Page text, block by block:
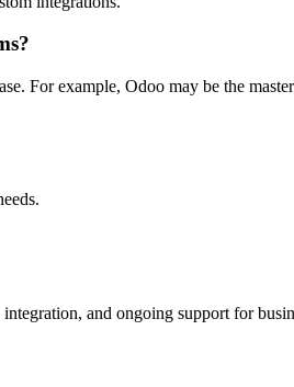
For example, Odoo may be the
and ongoing support for